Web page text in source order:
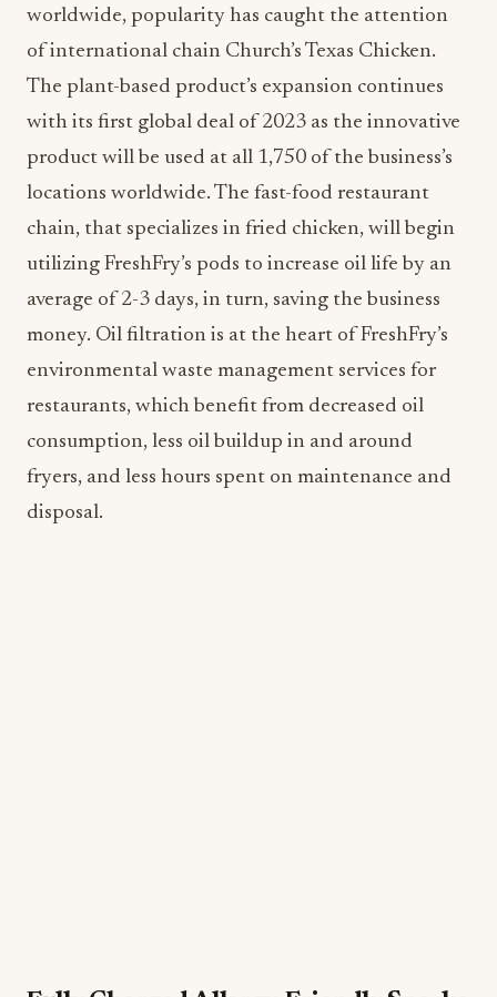
with its first global deal of 2023 as the innovative
product will be used at all 1,750 of the business’s
locations worldwide. The fast-food restaurant
chain, that specializes in fried chicken, will begin
utilizing FreshFry’s pods to increase oil life by an
average of 2-3 days, in turn, saving the business
money. Oil filtration is at the heart of FreshFry’s
environmental waste management services for
restaurants, which benefit from decreased oil
consumption, less oil buildup in and around
fryers, and less hours spent on maintenance and
disposal.